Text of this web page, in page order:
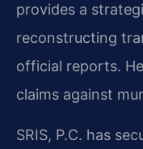
provides a
reconstructing
official reports.
claims against
SRIS, P.C. has